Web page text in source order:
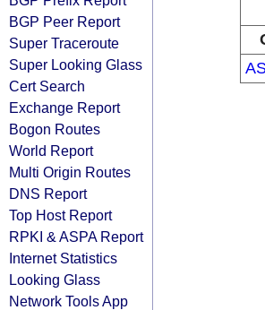
BGP Peer Report
Super Traceroute
Super Looking Glass
Cert Search
Exchange Report
Bogon Routes
World Report
Multi Origin Routes
DNS Report
Top Host Report
RPKI & ASPA Report
Internet Statistics
Looking Glass
Network Tools App